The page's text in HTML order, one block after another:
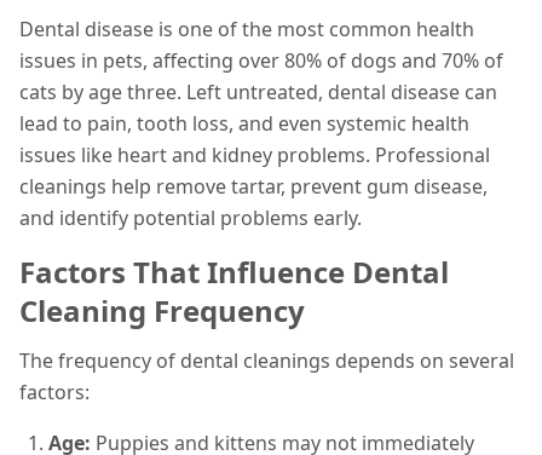
Dental disease is one of the most common health
issues in pets, affecting over 80% of dogs and 70% of
cats by age three. Left untreated, dental disease can
lead to pain, tooth loss, and even systemic health
issues like heart and kidney problems. Professional
cleanings help remove tartar, prevent gum disease,
and identify potential problems early.
Factors That Influence Dental
Cleaning Frequency
The frequency of dental cleanings depends on several
factors:
Age: Puppies and kittens may not immediately